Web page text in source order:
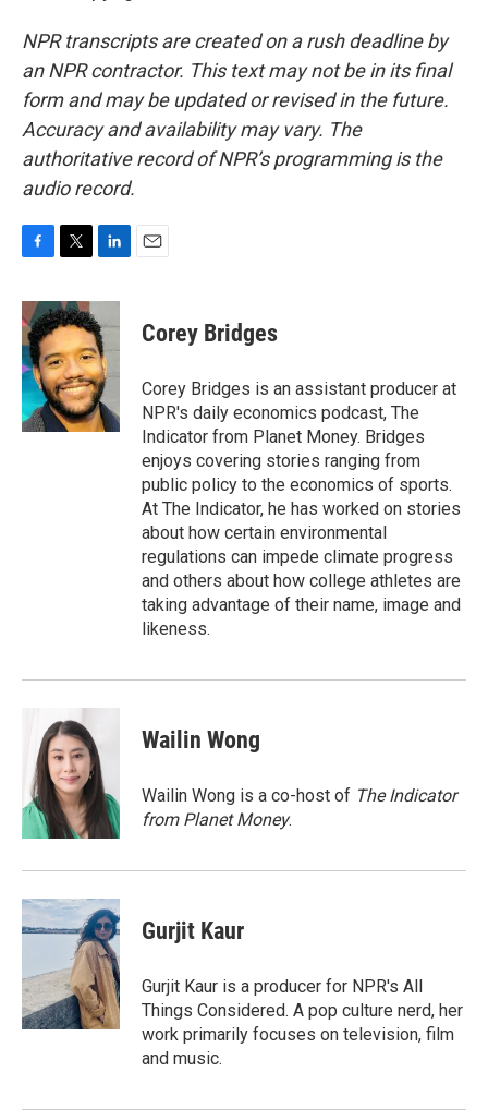
NPR transcripts are created on a rush deadline by
an NPR contractor. This text may not be in its final
form and may be updated or revised in the future.
Accuracy and availability may vary. The
authoritative record of NPR’s programming is the
audio record.
c
e
b
o
o
k
i
t
t
e
r
n
k
e
d
I
n
Corey Bridges
Corey Bridges is an assistant producer at
NPR's daily economics podcast, The
Indicator from Planet Money. Bridges
enjoys covering stories ranging from
public policy to the economics of sports.
At The Indicator, he has worked on stories
about how certain environmental
regulations can impede climate progress
and others about how college athletes are
taking advantage of their name, image and
likeness.
Wailin Wong
Wailin Wong is a co-host of The Indicator
from Planet Money.
Gurjit Kaur
Gurjit Kaur is a producer for NPR's All
Things Considered. A pop culture nerd, her
work primarily focuses on television, film
and music.